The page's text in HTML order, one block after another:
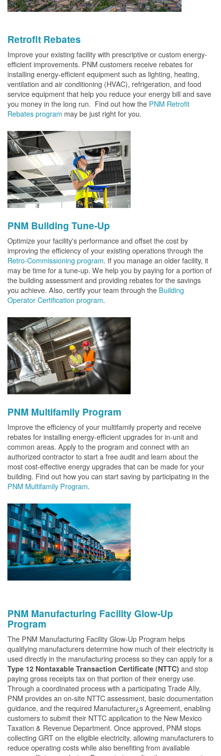
Retrofit Rebates
Improve your existing facility with prescriptive or custom energy-
efficient improvements. PNM customers receive rebates for
installing energy-efficient equipment such as lighting, heating,
ventilation and air conditioning (HVAC), refrigeration, and food
service equipment that help you reduce your energy bill and save
you money in the long run. Find out how the PNM Retrofit
Rebates program may be just right for you.
PNM Building Tune-Up
Optimize your facility's performance and offset the cost by
improving the efficiency of your existing operations through the
Retro-Commissioning program. If you manage an older facility, it
may be time for a tune-up. We help you by paying for a portion of
the building assessment and providing rebates for the savings
you achieve. Also, certify your team through the Building
Operator Certification program.
PNM Multifamily Program
Improve the efficiency of your multifamily property and receive
rebates for installing energy-efficient upgrades for in-unit and
common areas. Apply to the program and connect with an
authorized contractor to start a free audit and learn about the
most cost-effective energy upgrades that can be made for your
building. Find out how you can start saving by participating in the
PNM Multifamily Program.
PNM Manufacturing Facility Glow-Up
Program
The PNM Manufacturing Facility Glow-Up Program helps
qualifying manufacturers determine how much of their electricity is
used directly in the manufacturing process so they can apply for a
Type 12 Nontaxable Transaction Certificate (NTTC) and stop
paying gross receipts tax on that portion of their energy use.
Through a coordinated process with a participating Trade Ally,
PNM provides an on-site NTTC assessment, basic documentation
guidance, and the required Manufacturer¿s Agreement, enabling
customers to submit their NTTC application to the New Mexico
Taxation & Revenue Department. Once approved, PNM stops
collecting GRT on the eligible electricity, allowing manufacturers to
reduce operating costs while also benefiting from available